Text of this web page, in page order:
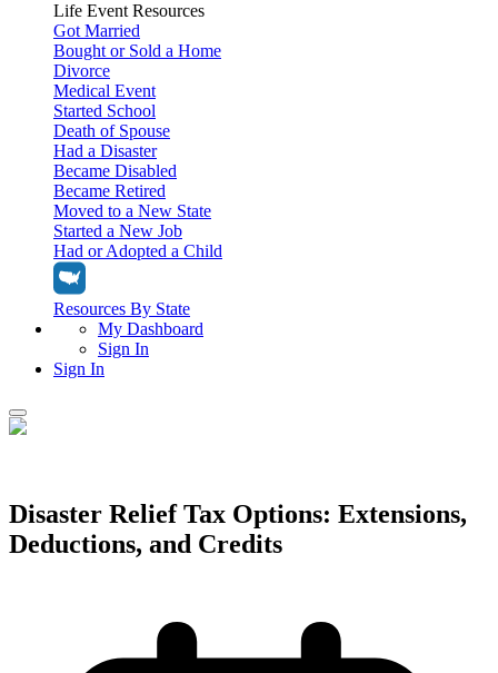
Life Event Resources
Got Married
Bought or Sold a Home
Divorce
Medical Event
Started School
Death of Spouse
Had a Disaster
Became Disabled
Became Retired
Moved to a New State
Started a New Job
Had or Adopted a Child
Resources By State
My Dashboard
Sign In
Sign In
Filing Options
File Your Own Taxes
Have a Pro Do Your Taxes
Tax Extensions
Federal Extension
Personal Extension
Tax Tools
Calculators & Estimators
Federal Income Tax Calculator
Disaster Relief Tax Options: Extensions,
Deductions, and Credits